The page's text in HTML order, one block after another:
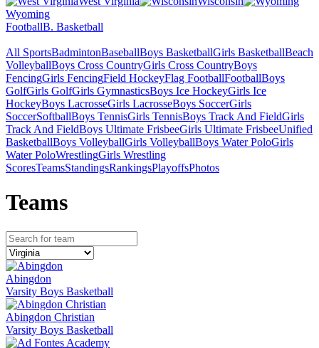
Wyoming
FootballB. Basketball
All SportsBadmintonBaseballBoys BasketballGirls BasketballBeach
VolleyballBoys Cross CountryGirls Cross CountryBoys
FencingGirls FencingField HockeyFlag FootballFootballBoys
GolfGirls GolfGirls GymnasticsBoys Ice HockeyGirls Ice
HockeyBoys LacrosseGirls LacrosseBoys SoccerGirls
SoccerSoftballBoys TennisGirls TennisBoys Track And FieldGirls
Track And FieldBoys Ultimate FrisbeeGirls Ultimate FrisbeeUnified
BasketballBoys VolleyballGirls VolleyballBoys Water PoloGirls
Water PoloWrestlingGirls Wrestling
ScoresTeamsStandingsRankingsPlayoffsPhotos
Teams
Abingdon
Varsity Boys Basketball
Abingdon Christian
Varsity Boys Basketball